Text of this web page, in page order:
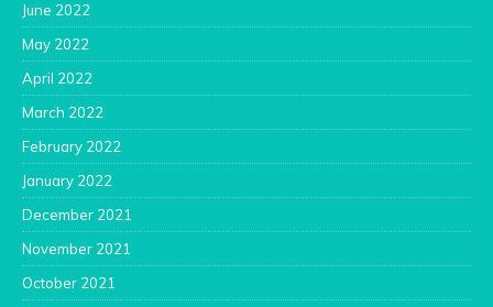
June 2022
May 2022
April 2022
March 2022
February 2022
January 2022
December 2021
November 2021
October 2021